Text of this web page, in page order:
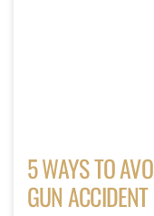
5 WAYS TO
GUN